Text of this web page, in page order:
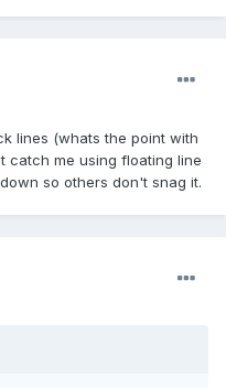
lines (whats the point with
catch me using floating line
so others don't snag it.